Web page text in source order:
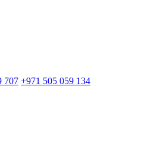
707 +971 505 059 134